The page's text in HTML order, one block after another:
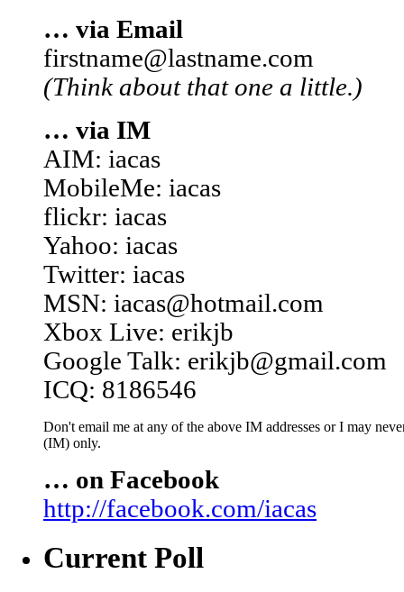
… via Email
firstname@lastname.com
(Think about that one a little.)
… via IM
AIM: iacas
MobileMe: iacas
flickr: iacas
Yahoo: iacas
Twitter: iacas
MSN: iacas@hotmail.com
Xbox Live: erikjb
Google Talk: erikjb@gmail.com
ICQ: 8186546
Don't email me at any of the above IM addresses or I may
(IM) only.
… on Facebook
http://facebook.com/iacas
Current Poll